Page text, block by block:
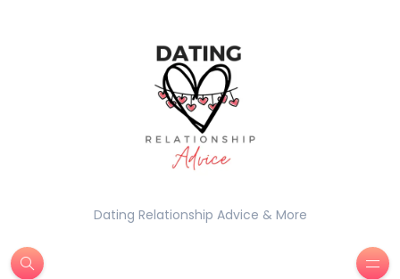
Dating Relationship Advice & More